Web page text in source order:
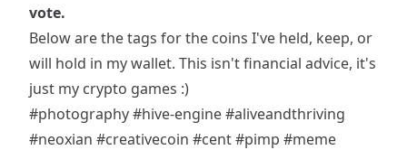
vote.
Below are the tags for the coins I've held, keep, or
will hold in my wallet. This isn't financial advice, it's
just my crypto games :)
#photography#hive-engine#aliveandthriving
#neoxian #creativecoin #cent#pimp #meme